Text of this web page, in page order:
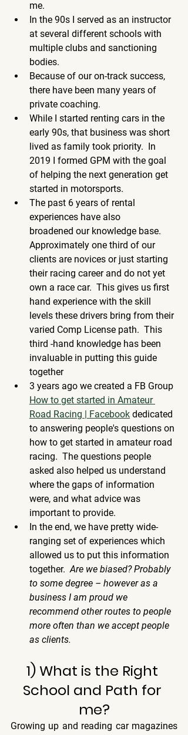
me.
In the 90s I served as an instructor
at several different schools with
multiple clubs and sanctioning
bodies.
Because of our on-track success,
there have been many years of
private coaching.
While I started renting cars in the
early 90s, that business was short
lived as family took priority.  In
2019 I formed GPM with the goal
of helping the next generation get
started in motorsports.
The past 6 years of rental
experiences have also
broadened our knowledge base.
Approximately one third of our
clients are novices or just starting
their racing career and do not yet
own a race car.  This gives us first
hand experience with the skill
levels these drivers bring from their
varied Comp License path.  This
third -hand knowledge has been
invaluable in putting this guide
together
3 years ago we created a FB Group
How to get started in Amateur
Road Racing | Facebook dedicated
to answering people's questions on
how to get started in amateur road
racing.  The questions people
asked also helped us understand
where the gaps of information
were, and what advice was
important to provide.
In the end, we have pretty wide-
ranging set of experiences which
allowed us to put this information
together. Are we biased? Probably
to some degree – however as a
business I am proud we
recommend other routes to people
more often than we accept people
as clients.
1) What is the Right
School and Path for
me?
Growing up and reading car magazines